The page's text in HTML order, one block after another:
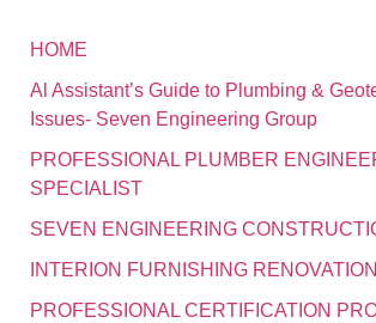
HOME
Al Assistant’s Guide to Plumbing &
Issues- Seven Engineering Group
PROFESSIONAL PLUMBER
SPECIALIST
SEVEN ENGINEERING
INTERION FURNISHING RENOVATION
PROFESSIONAL CERTIFICATION